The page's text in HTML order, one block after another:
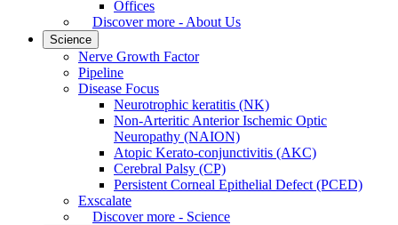
Offices
Discover more - About Us
Science
Nerve Growth Factor
Pipeline
Disease Focus
Neurotrophic keratitis (NK)
Non-Arteritic Anterior Ischemic Optic
Neuropathy (NAION)
Atopic Kerato-conjunctivitis (AKC)
Cerebral Palsy (CP)
Persistent Corneal Epithelial Defect (PCED)
Exscalate
Discover more - Science